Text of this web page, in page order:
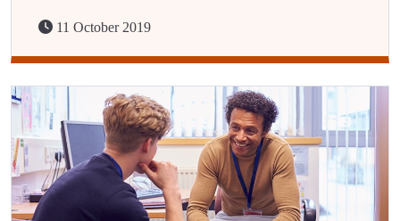
11 October 2019